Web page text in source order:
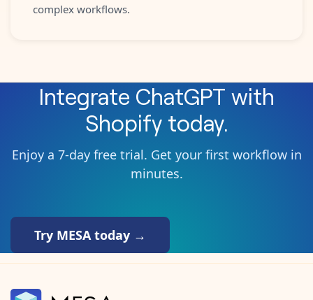
complex workflows.
Integrate ChatGPT with
Shopifytoday.
Enjoy a 7-day free trial. Get your first workflow in
minutes.
Try MESA today →